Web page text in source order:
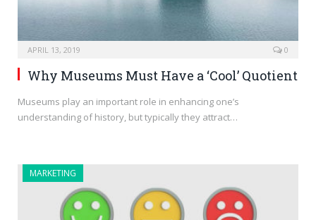
APRIL 13, 2019 0
Why Museums Must Have a ‘Cool’ Quotient
Museums play an important role in enhancing one’s
understanding of history, but typically they attract…
MARKETING